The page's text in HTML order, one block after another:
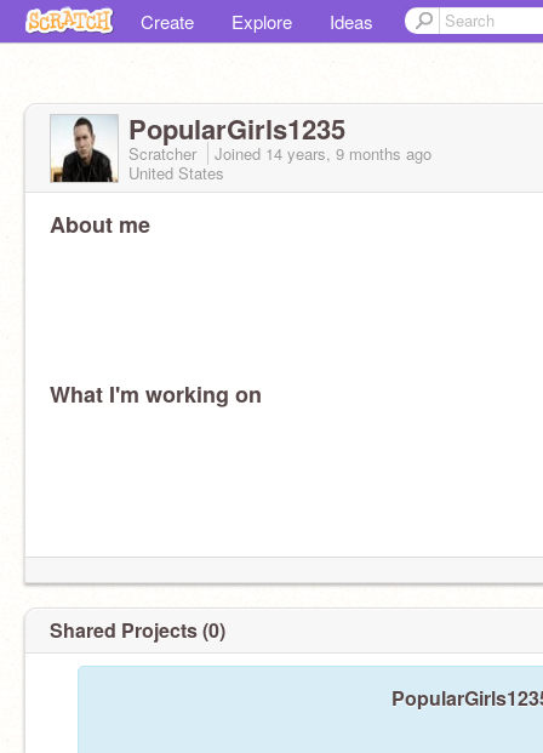
Create Explore Ideas
PopularGirls1235
Scratcher Joined 14 years, 9 months ago
United States
About me
What I'm working on
Shared Projects (0)